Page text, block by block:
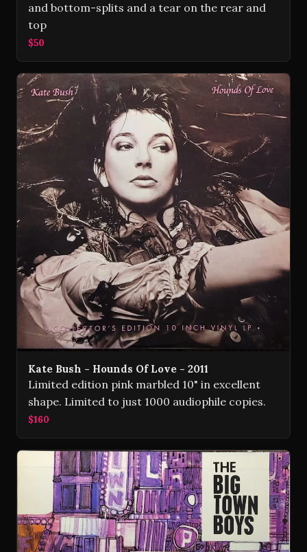
and bottom-splits and a tear on the rear and
top
$50
Kate Bush - Hounds Of Love - 2011
Limited edition pink marbled 10" in excellent
shape. Limited to just 1000 audiophile copies.
$160